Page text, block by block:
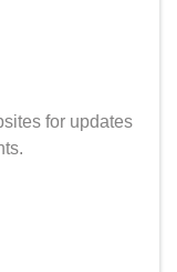
for updates